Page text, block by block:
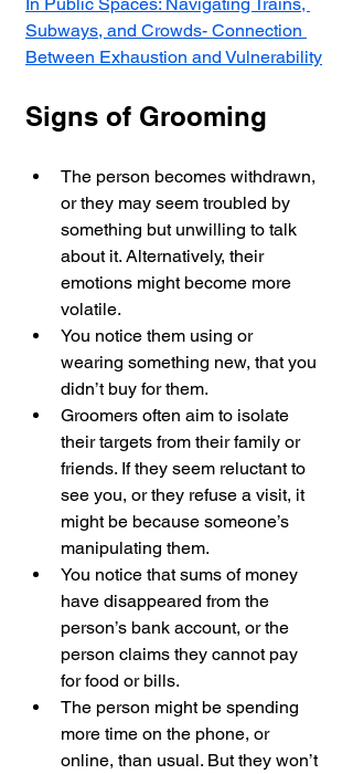
Subways, and Crowds- Connection
Between Exhaustion and Vulnerability
Signs of Grooming
The person becomes withdrawn,
or they may seem troubled by
something but unwilling to talk
about it. Alternatively, their
emotions might become more
volatile.
You notice them using or
wearing something new, that you
didn’t buy for them.
Groomers often aim to isolate
their targets from their family or
friends. If they seem reluctant to
see you, or they refuse a visit, it
might be because someone’s
manipulating them.
You notice that sums of money
have disappeared from the
person’s bank account, or the
person claims they cannot pay
for food or bills.
The person might be spending
more time on the phone, or
online, than usual. But they won’t